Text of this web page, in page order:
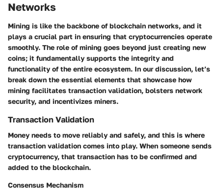
Networks
Mining is like the backbone of blockchain networks, and it
plays a crucial part in ensuring that cryptocurrencies operate
smoothly. The role of mining goes beyond just creating new
coins; it fundamentally supports the integrity and
functionality of the entire ecosystem. In our discussion, let’s
break down the essential elements that showcase how
mining facilitates transaction validation, bolsters network
security, and incentivizes miners.
Transaction Validation
Money needs to move reliably and safely, and this is where
transaction validation comes into play. When someone sends
cryptocurrency, that transaction has to be confirmed and
added to the blockchain.
Consensus Mechanism